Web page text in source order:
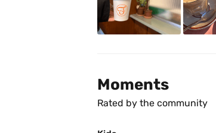
Moments
Rated by the community